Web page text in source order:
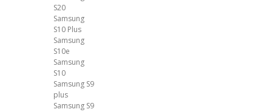
S20
Samsung
S10 Plus
Samsung
S10e
Samsung
S10
Samsung S9
plus
Samsung S9